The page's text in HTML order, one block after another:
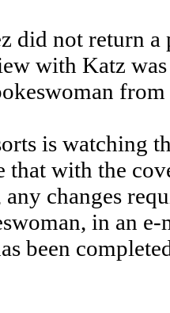
did not return
with Katz
is watching
that with the
any changes
in an
been